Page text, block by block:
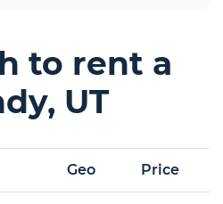
to rent a
UT
Geo Price